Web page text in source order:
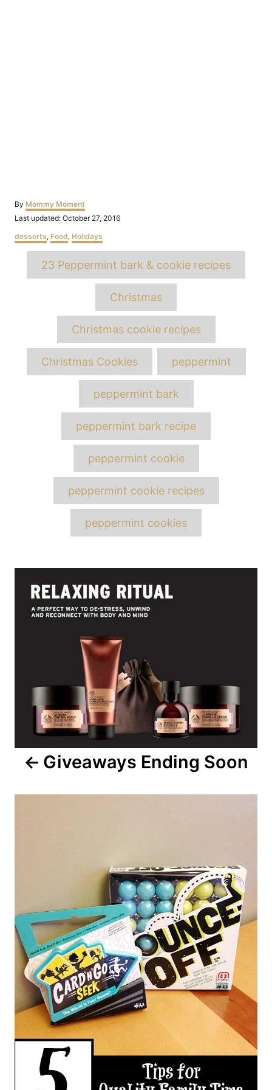
By Author
Mommy Moment
Posted
Last updated: October 27, 2016
Categories
desserts, Food, Holidays
23 Peppermint bark & cookie recipes
Christmas
Christmas cookie recipes
Christmas Cookies peppermint
peppermint bark
peppermint bark recipe
peppermint cookie
peppermint cookie recipes
peppermint cookies
Post
navigation
Giveaways Ending Soon